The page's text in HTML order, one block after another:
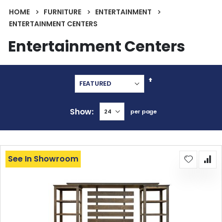
HOME FURNITURE
ENTERTAINMENT
ENTERTAINMENT CENTERS
Entertainment Centers
Set
Show per page
See In Showroom